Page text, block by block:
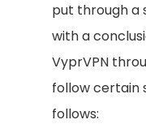
put through a
with a
VyprVPN
follow certain
follows: